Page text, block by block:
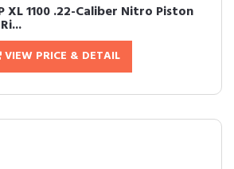
XL 1100 .22-Caliber Nitro Piston
VIEW PRICE & DETAIL